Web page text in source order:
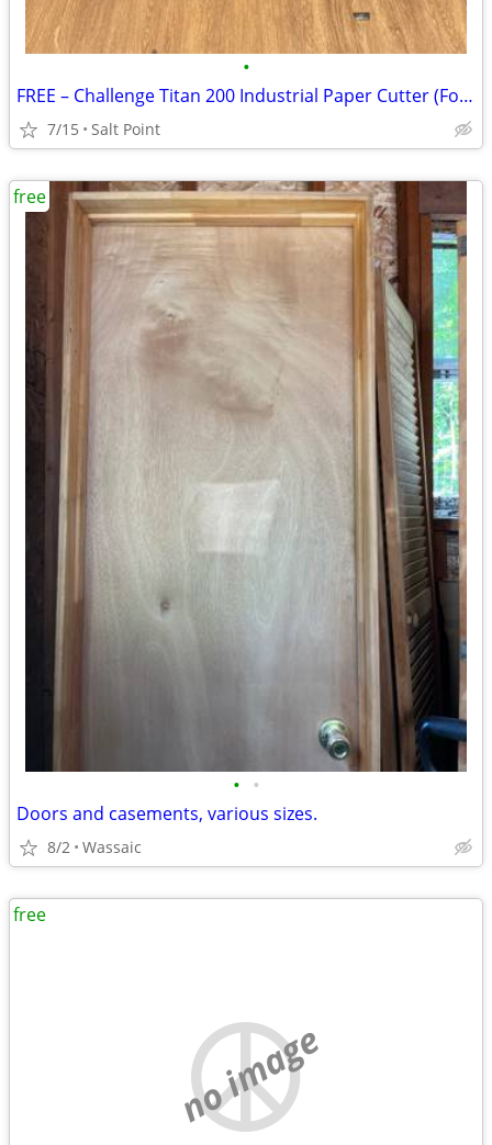
•
FREE – Challenge Titan 200 Industrial Paper Cutter (For Parts or Scrap
7/15 Salt Point
• •
Doors and casements, various sizes.
8/2 Wassaic
free
no image
free